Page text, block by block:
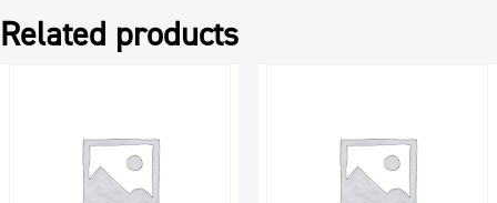
Related products